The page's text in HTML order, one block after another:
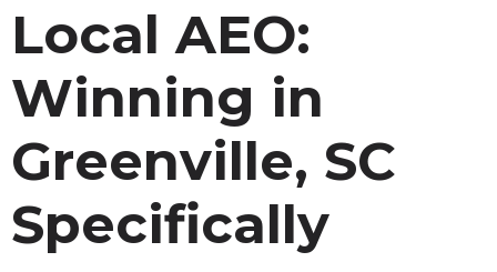
Local AEO:
Winning in
Greenville, SC
Specifically